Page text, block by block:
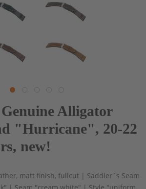
Alligator
"Hurricane", 20-22
new!
matt finish, fullcut | Saddler´s Seam
| Seam "cream white" | Style "uniform